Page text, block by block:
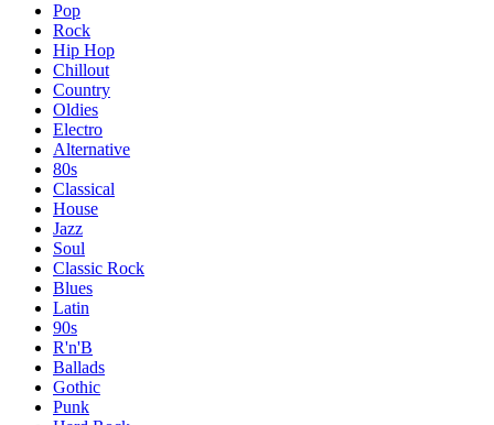
Pop
Rock
Hip Hop
Chillout
Country
Oldies
Electro
Alternative
80s
Classical
House
Jazz
Soul
Classic Rock
Blues
Latin
90s
R'n'B
Ballads
Gothic
Punk